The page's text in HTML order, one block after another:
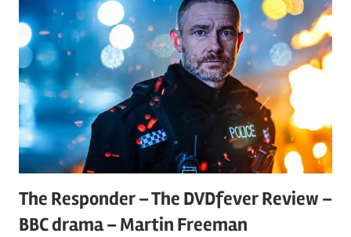
The Responder – The DVDfever Review –
BBC drama – Martin Freeman